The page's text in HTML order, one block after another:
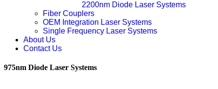
2200nm Diode Laser Systems
Fiber Couplers
OEM Integration Laser Systems
Single Frequency Laser Systems
About Us
Contact Us
975nm Diode Laser Systems